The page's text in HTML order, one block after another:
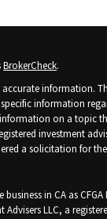
BrokerCheck.
information.
information
on a topic
investment
a solicitation for
in CA as
LLC, a